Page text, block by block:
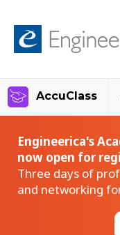
AccuClass
Engineerica's
now open for
Three days of
and networking